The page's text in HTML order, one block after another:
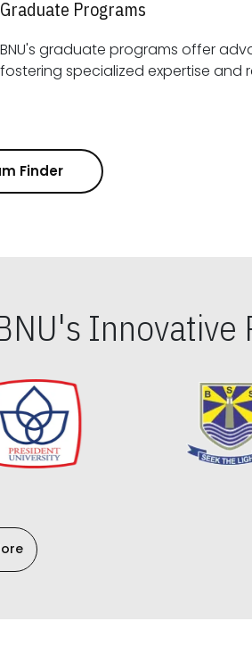
Graduate Programs
BNU's graduate programs offer
Finder
Innovative